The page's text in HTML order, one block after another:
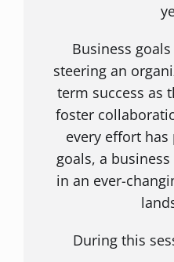
Business
steering an
term success as
foster
every effort
goals, a
in an ever-
During this